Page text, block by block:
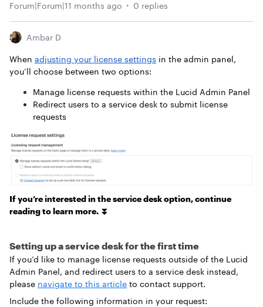
Forum|Forum|11 months ago 0 replies
Ambar D
When adjusting your license settings in the admin panel,
you’ll choose between two options:
Manage license requests within the Lucid Admin Panel
Redirect users to a service desk to submit license
requests
If you’re interested in the service desk option, continue
reading to learn more. ⏬
Setting up a service desk for the first time
If you’d like to manage license requests outside of the Lucid
Admin Panel, and redirect users to a service desk instead,
please navigate to this article to contact support.
Include the following information in your request: